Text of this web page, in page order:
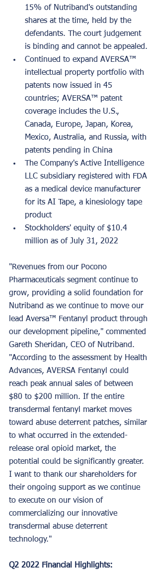
15% of Nutriband's outstanding
shares at the time, held by the
defendants. The court judgement
is binding and cannot be appealed.
Continued to expand AVERSA™
intellectual property portfolio with
patents now issued in 45
countries; AVERSA™ patent
coverage includes the U.S.,
Canada, Europe, Japan, Korea,
Mexico, Australia, and Russia, with
patents pending in China
The Company's Active Intelligence
LLC subsidiary registered with FDA
as a medical device manufacturer
for its AI Tape, a kinesiology tape
product
Stockholders' equity of $10.4
million as of July 31, 2022
"Revenues from our Pocono
Pharmaceuticals segment continue to
grow, providing a solid foundation for
Nutriband as we continue to move our
lead Aversa™ Fentanyl product through
our development pipeline," commented
Gareth Sheridan, CEO of Nutriband.
"According to the assessment by Health
Advances, AVERSA Fentanyl could
reach peak annual sales of between
$80 to $200 million. If the entire
transdermal fentanyl market moves
toward abuse deterrent patches, similar
to what occurred in the extended-
release oral opioid market, the
potential could be significantly greater.
I want to thank our shareholders for
their ongoing support as we continue
to execute on our vision of
commercializing our innovative
transdermal abuse deterrent
technology."
Q2 2022 Financial Highlights: